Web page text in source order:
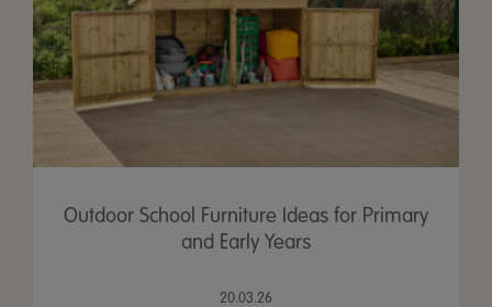
Outdoor School Furniture Ideas for Primary
and Early Years
20.03.26